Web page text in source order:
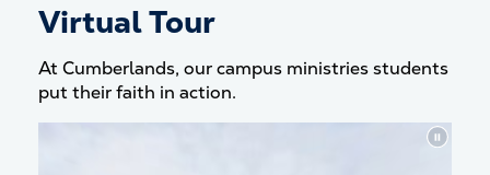
Virtual Tour
At Cumberlands, our campus ministries students
put their faith in action.